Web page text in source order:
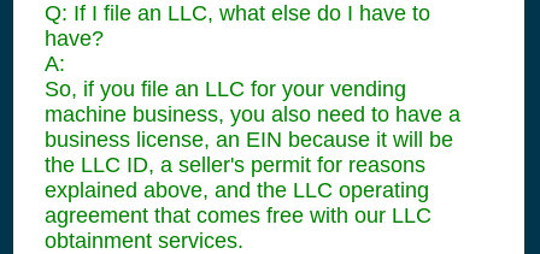
Q: If I file an LLC, what else do I have to
have?
A:
So, if you file an LLC for your vending
machine business, you also need to have a
business license, an EIN because it will be
the LLC ID, a seller's permit for reasons
explained above, and the LLC operating
agreement that comes free with our LLC
obtainment services.